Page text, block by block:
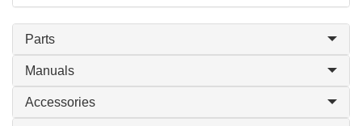
Parts
Manuals
Accessories